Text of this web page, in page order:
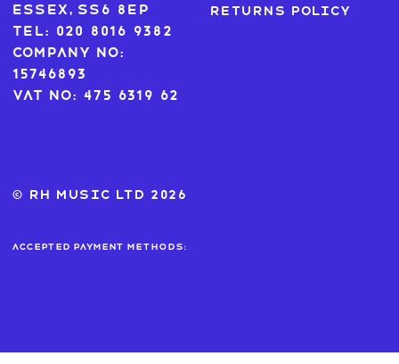
Accepted payment methods:
Essex, SS6 8EP
Tel: 020 8016 9382
Company No:
15746893
VAT No: 475 6319 62
Returns Policy
© RH MUSIC ltd 2026